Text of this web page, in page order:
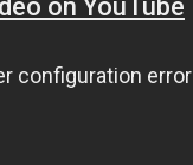
on YouTube
configuration error